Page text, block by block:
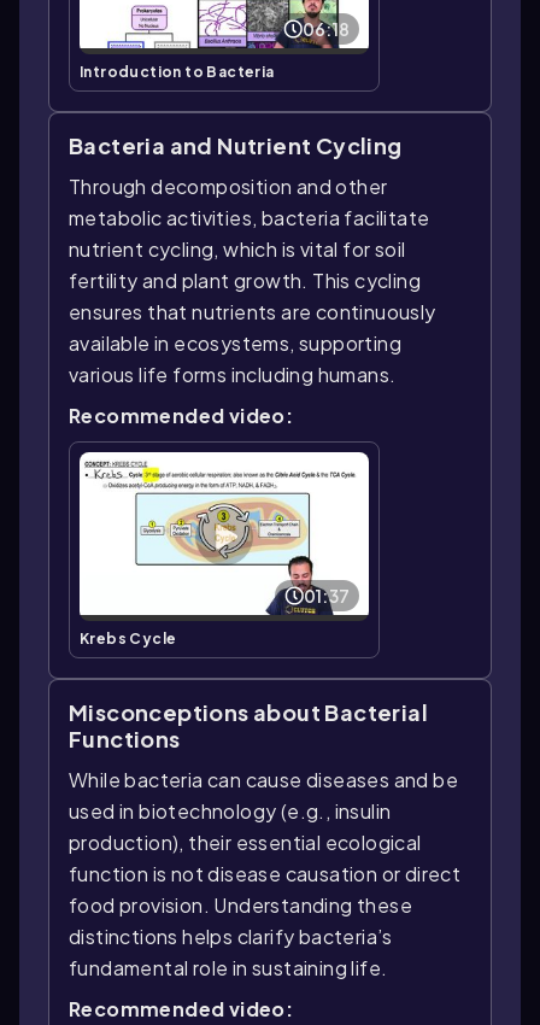
06:18
Introduction to Bacteria
Bacteria and Nutrient Cycling
Through decomposition and other
metabolic activities, bacteria facilitate
nutrient cycling, which is vital for soil
fertility and plant growth. This cycling
ensures that nutrients are continuously
available in ecosystems, supporting
various life forms including humans.
Recommended video:
01:37
Krebs Cycle
Misconceptions about Bacterial
Functions
While bacteria can cause diseases and be
used in biotechnology (e.g., insulin
production), their essential ecological
function is not disease causation or direct
food provision. Understanding these
distinctions helps clarify bacteria’s
fundamental role in sustaining life.
Recommended video: